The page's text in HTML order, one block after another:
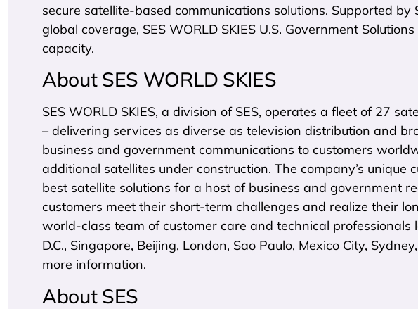
secure satellite-based communications solutions. Supported by
global coverage, SES WORLD SKIES U.S. Government
capacity.
About SES WORLD SKIES
SES WORLD SKIES, a division of SES, operates a fleet of 27
– delivering services as diverse as television distribution and
business and government communications to customers
additional satellites under construction. The company’s
best satellite solutions for a host of business and government
customers meet their short-term challenges and realize their
world-class team of customer care and technical professionals
D.C., Singapore, Beijing, London, Sao Paulo, Mexico City,
more information.
About SES